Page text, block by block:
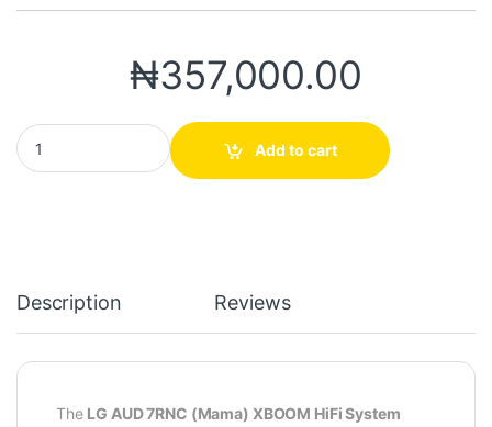
₦357,000.00
LG XBOOM HiFi System – 1000W, DJ, Karaoke & Sparkle
Add to cart
Description Reviews
The LG AUD 7RNC (Mama) XBOOM HiFi System